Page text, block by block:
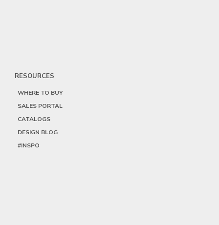
RESOURCES
WHERE TO BUY
SALES PORTAL
CATALOGS
DESIGN BLOG
#INSPO